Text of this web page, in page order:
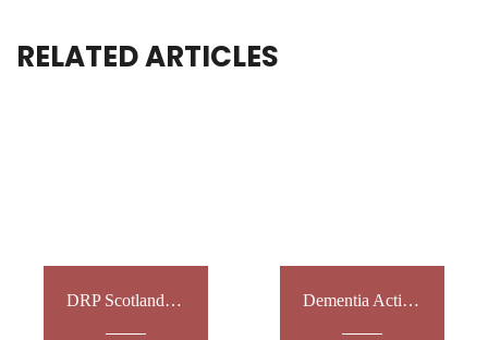
RELATED ARTICLES
DRP Scotland: Vet Workshops Dementia Action Week 2022